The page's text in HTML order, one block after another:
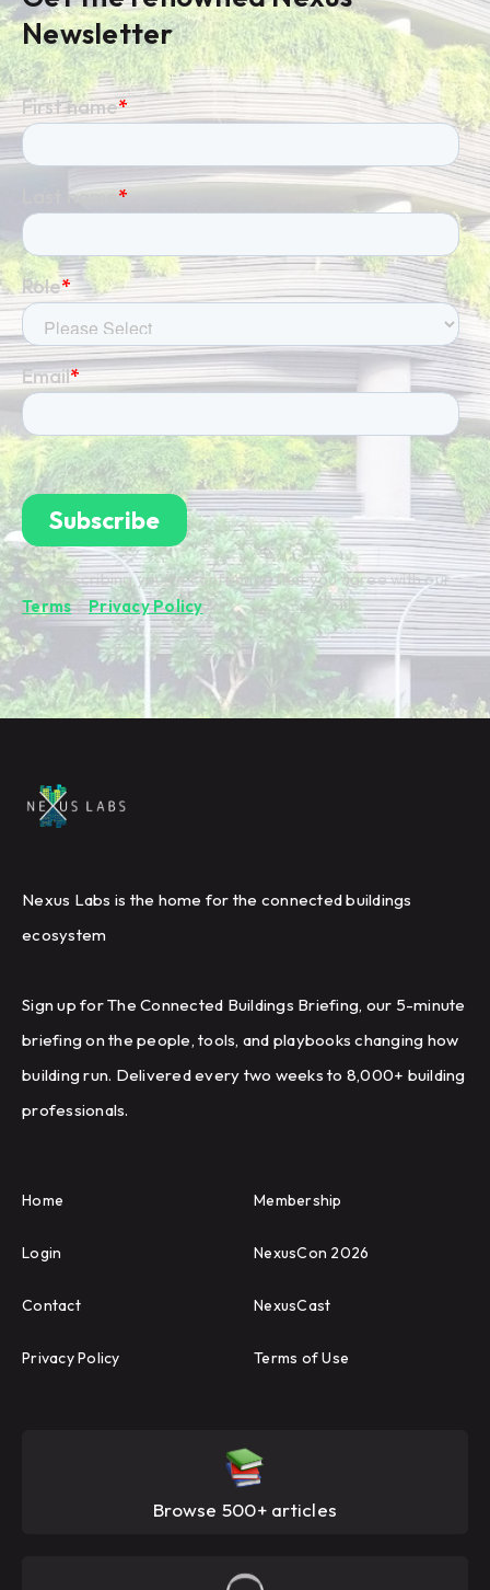
Newsletter
By subscribing you're confirming that you agree with our
Terms&Privacy Policy.
Nexus Labs is the home for the connected buildings
ecosystem
Sign up for The Connected Buildings Briefing, our 5-minute
briefing on the people, tools, and playbooks changing how
building run. Delivered every two weeks to 8,000+ building
professionals.
Home Membership
Login NexusCon 2026
Contact NexusCast
Privacy Policy Terms of Use
Browse 500+ articles